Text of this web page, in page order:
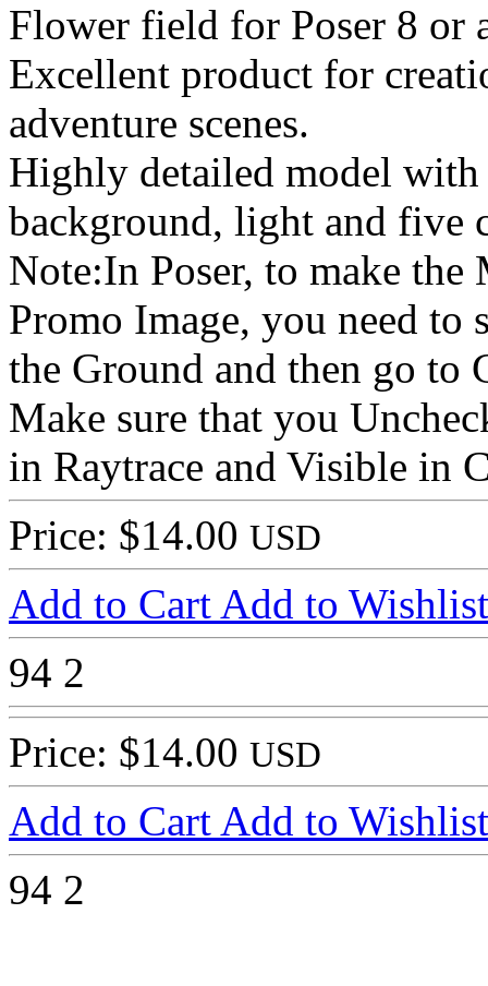
Flower field for Poser 8 or
Excellent product for
adventure scenes.
Highly detailed model with
background, light and five
Note:In Poser, to make the
Promo Image, you need to
the Ground and then go to
Make sure that you
in Raytrace and Visible in
Price: $14.00 USD
Add to Cart Add to Wishlist
94 2
Price: $14.00 USD
Add to Cart Add to Wishlist
94 2